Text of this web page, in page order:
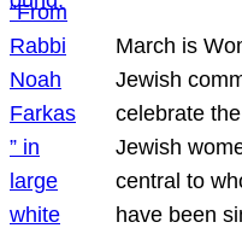
March is
Jewish
celebrate
Jewish
central to
have been